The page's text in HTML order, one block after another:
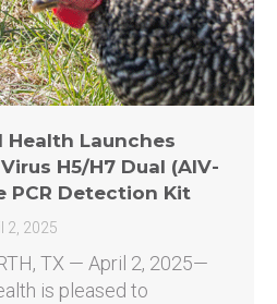
Health Launches
H5/H7 Dual (AIV-
PCR Detection Kit
2, 2025
TX — April 2, 2025—
is pleased to